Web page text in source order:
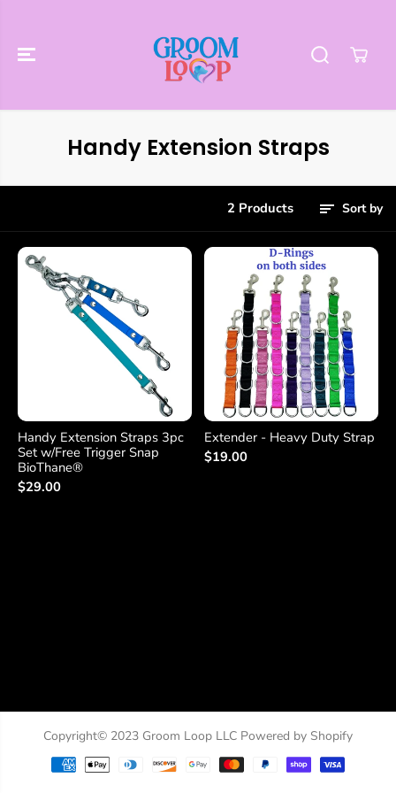
Handy Extension Straps
2 Products Sort by
Handy Extension Straps 3pc
Set w/Free Trigger Snap
BioThane®
$29.00
Extender - Heavy Duty Strap
$19.00
Copyright© 2023 Groom Loop LLC Powered by Shopify